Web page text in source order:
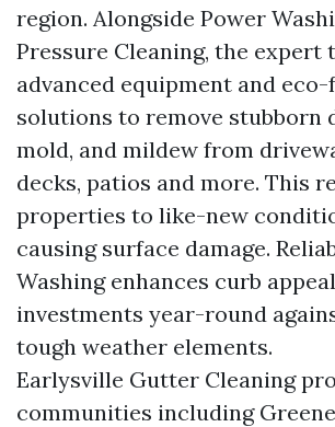
region. Alongside Power
Pressure Cleaning, the expert
advanced equipment and
solutions to remove stubborn
mold, and mildew from
decks, patios and more. This
properties to like-new
causing surface damage.
Washing enhances curb
investments year-round
tough weather elements.
Earlysville Gutter Cleaning
communities including